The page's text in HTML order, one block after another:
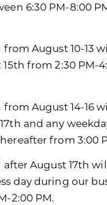
6:30 PM-8:00
from August 10-13
15th from 2:30
from August 14-16
and any
from 3:00
after August 17th
day during our
2:00 PM.